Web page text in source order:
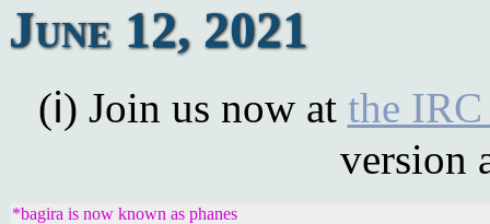
June 12, 2021
(ℹ) Join us now at the
version
*bagira is now known as phanes